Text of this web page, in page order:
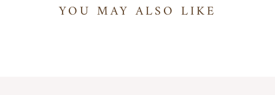
YOU MAY ALSO LIKE